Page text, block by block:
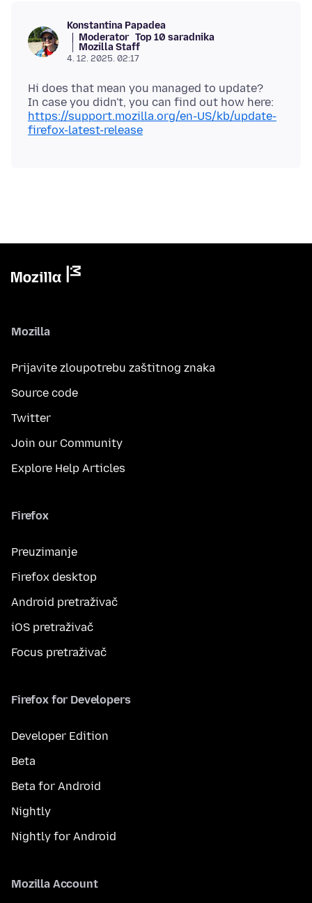
Konstantina Papadea
Moderator Top 10 saradnika
Mozilla Staff
4. 12. 2025. 02:17
Hi does that mean you managed to update?
In case you didn't, you can find out how here:
https://support.mozilla.org/en-US/kb/update-
firefox-latest-release
Mozilla
Prijavite zloupotrebu zaštitnog znaka
Source code
Twitter
Join our Community
Explore Help Articles
Firefox
Preuzimanje
Firefox desktop
Android pretraživač
iOS pretraživač
Focus pretraživač
Firefox for Developers
Developer Edition
Beta
Beta for Android
Nightly
Nightly for Android
Mozilla Account